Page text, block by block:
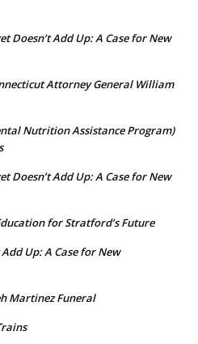
Doesn’t Add Up: A Case for New
Attorney General William
Nutrition Assistance Program)
Doesn’t Add Up: A Case for New
for Stratford’s Future
Up: A Case for New
Martinez Funeral